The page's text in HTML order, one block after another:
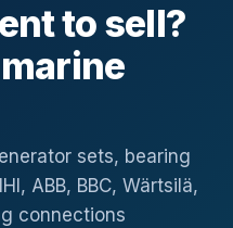
to sell?
sets, bearing
ABB, BBC, Wärtsilä,
connections